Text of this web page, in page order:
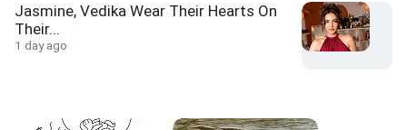
Jasmine, Vedika Wear Their Hearts On
Their...
1 day ago